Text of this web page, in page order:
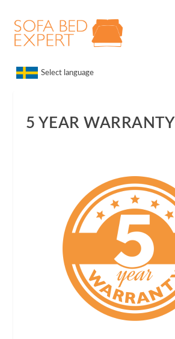
Select language
5 YEAR WARRANTY